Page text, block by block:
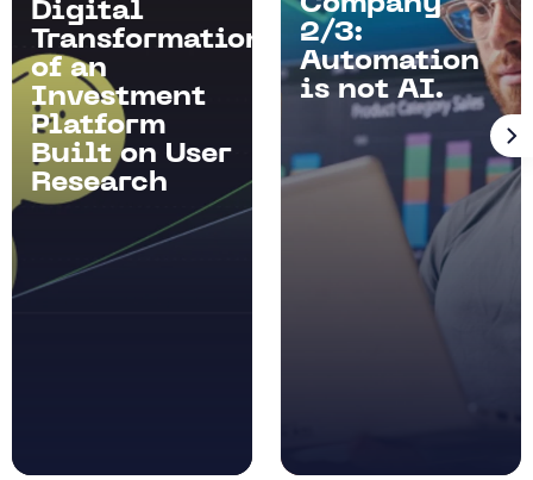
Digital
Transformation
of an
Investment
Platform
Built on User
Research
2/3:
Automation
is not AI.